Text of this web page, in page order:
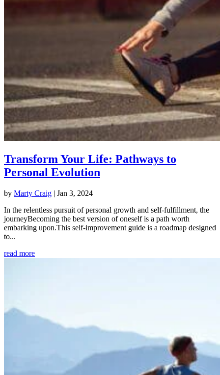
Transform Your Life: Pathways to
Personal Evolution
by Marty Craig | Jan 3, 2024
In the relentless pursuit of personal growth and self-fulfillment, the
journeyBecoming the best version of oneself is a path worth
embarking upon.This self-improvement guide is a roadmap designed
to...
read more